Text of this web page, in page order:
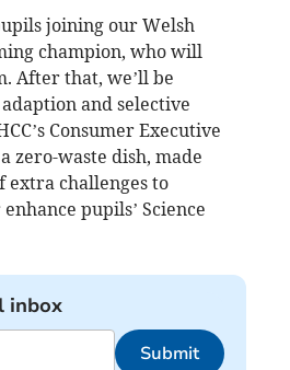
joining our Welsh
champion, who will
After that, we’ll be
and selective
Consumer Executive
zero-waste dish, made
extra challenges to
pupils’ Science
inbox
Submit